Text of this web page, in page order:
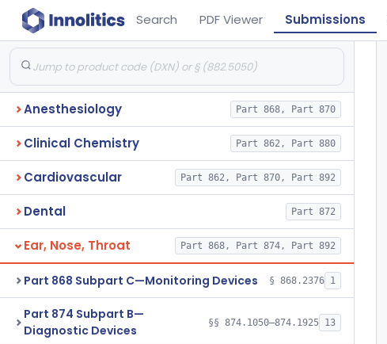
Search PDF Viewer Submissions
Anesthesiology Part 868, Part 870
Clinical Chemistry Part 862, Part 880
Cardiovascular Part 862, Part 870, Part 892
Dental Part 872
Ear, Nose, Throat Part 868, Part 874, Part 892
Part 868 Subpart C—Monitoring Devices § 868.2376 1
Part 874 Subpart B—
Diagnostic Devices
§§ 874.1050–874.1925 13